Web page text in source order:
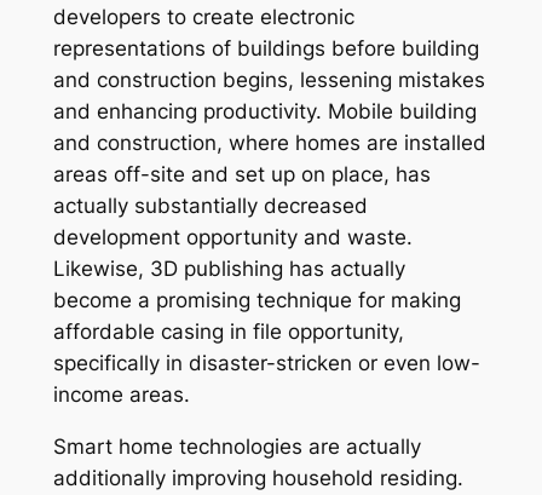
developers to create electronic
representations of buildings before building
and construction begins, lessening mistakes
and enhancing productivity. Mobile building
and construction, where homes are installed
areas off-site and set up on place, has
actually substantially decreased
development opportunity and waste.
Likewise, 3D publishing has actually
become a promising technique for making
affordable casing in file opportunity,
specifically in disaster-stricken or even low-
income areas.
Smart home technologies are actually
additionally improving household residing.